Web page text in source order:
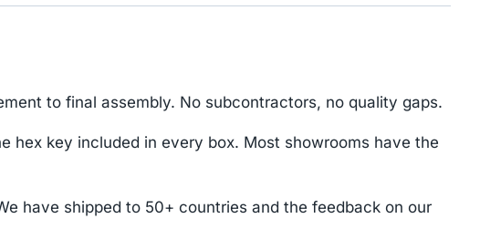
to final assembly. No subcontractors, no quality gaps.
hex key included in every box. Most showrooms have the
have shipped to 50+ countries and the feedback on our